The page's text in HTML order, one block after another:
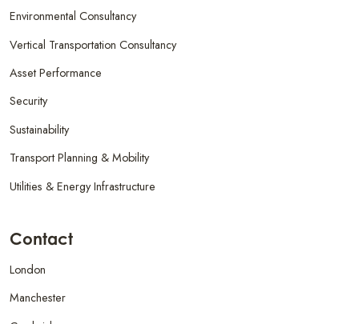
Environmental Consultancy
Vertical Transportation Consultancy
Asset Performance
Security
Sustainability
Transport Planning & Mobility
Utilities & Energy Infrastructure
Contact
London
Manchester